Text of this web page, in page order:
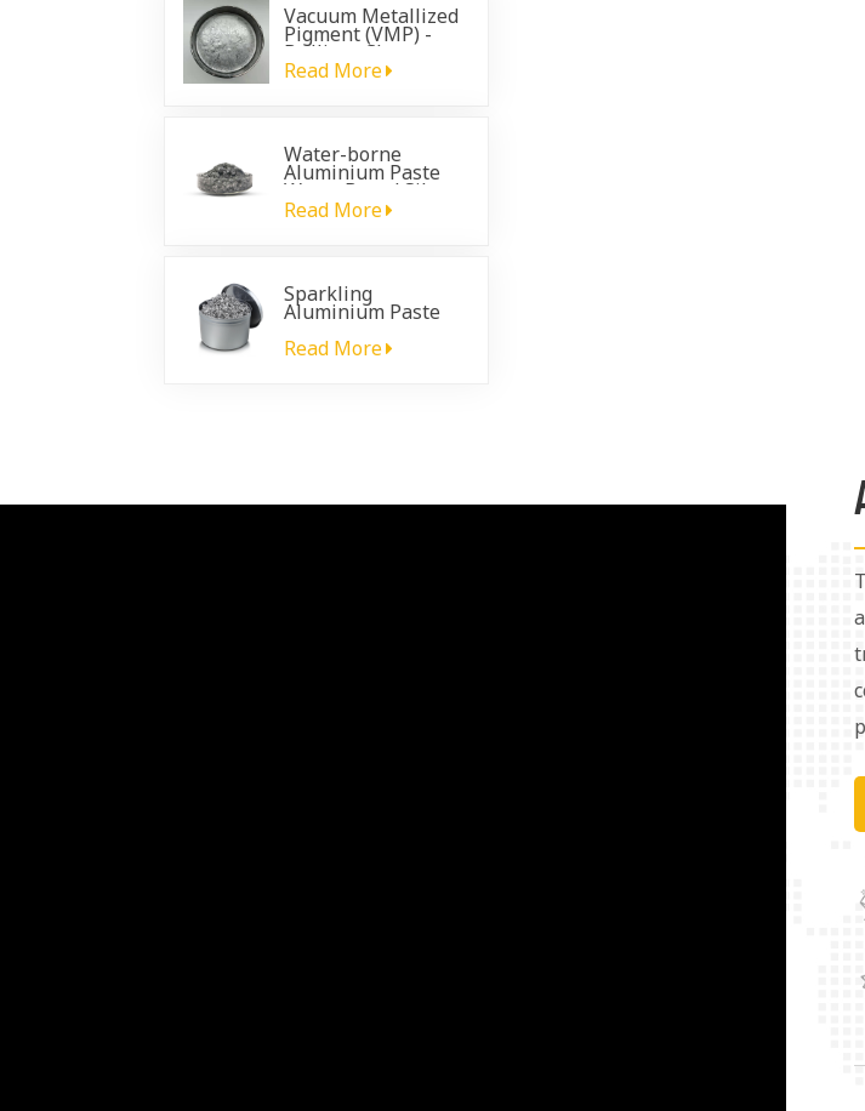
Vacuum Metallized
Pigment (VMP) -
Brilliant Chrome
Effect for
Read More
Water-borne
Aluminium Paste
Water Based Silver
Paste
Read More
Sparkling
Aluminium Paste
automotive coating
Read More